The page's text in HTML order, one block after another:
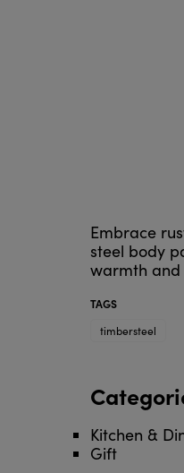
Embrace
steel body
warmth and
TAGS
timbersteel
Kitchen &
Gift